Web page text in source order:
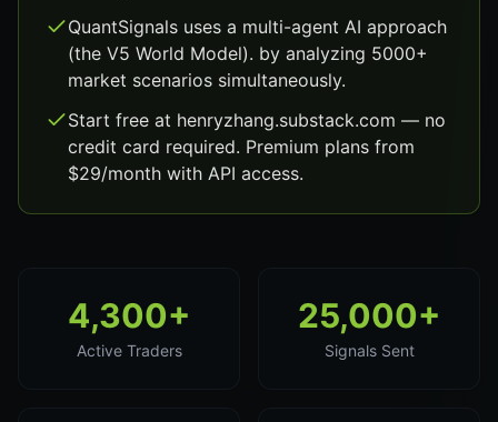
QuantSignals uses a multi-agent AI approach
(the V5 World Model). by analyzing 5000+
market scenarios simultaneously.
Start free at henryzhang.substack.com — no
credit card required. Premium plans from
$29/month with API access.
4,300+
Active Traders
25,000+
Signals Sent